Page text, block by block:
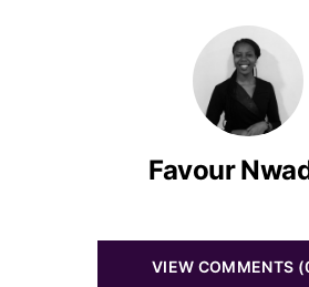
Favour
VIEW COMMENTS